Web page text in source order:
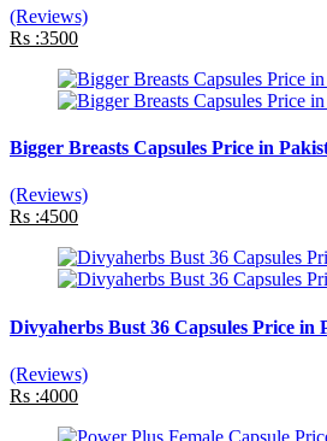
(Reviews)
Rs :3500
Bigger Breasts Capsules Price in
(Reviews)
Rs :4500
Divyaherbs Bust 36 Capsules Price in
(Reviews)
Rs :4000